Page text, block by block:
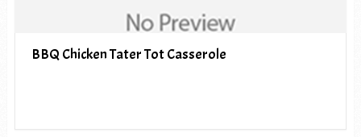
BBQ Chicken Tater Tot Casserole